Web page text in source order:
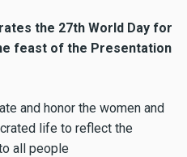
the 27th World Day for
feast of the Presentation
and honor the women and
life to reflect the
all people